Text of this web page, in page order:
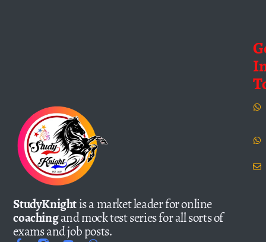
StudyKnightis a market leader for online
coachingand mock test series for all sorts of
exams and job posts.